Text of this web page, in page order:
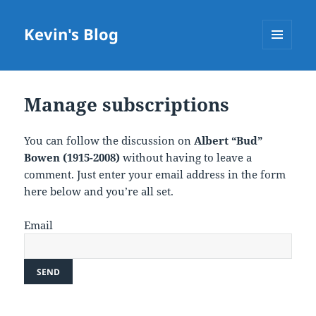
Kevin's Blog
Manage subscriptions
You can follow the discussion onAlbert “Bud”
Bowen (1915-2008) without having to leave a
comment. Just enter your email address in the form
here below and you’re all set.
Email